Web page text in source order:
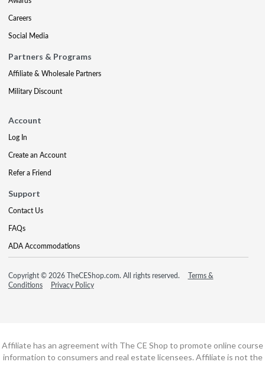
Careers
Social Media
Partners & Programs
Affiliate & Wholesale Partners
Military Discount
Account
Log In
Create an Account
Refer a Friend
Support
Contact Us
FAQs
ADA Accommodations
Copyright © 2026 TheCEShop.com. All rights reserved.
Terms &
Conditions
Privacy Policy
Affiliate has an agreement with The CE Shop to promote online course
information to consumers and real estate licensees. Affiliate is not the